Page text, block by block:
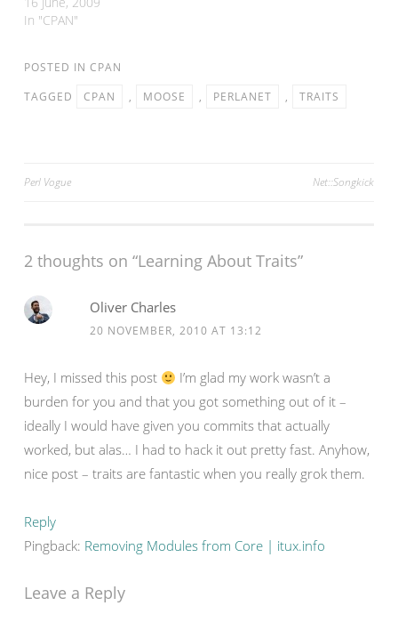
together and release new
Number::Fraction Perlanet
In all three cases, I've
In "CPAN"
POSTED IN CPAN
TAGGED
CPAN , MOOSE , PERLANET , TRAITS
Post
Perl Vogue Net::Songkick
2 thoughts on “Learning About Traits”
Oliver Charles
20 NOVEMBER, 2010 AT 13:12
Hey, I missed this post
I’m glad my work wasn’t a
burden for you and that you got something out of it –
ideally I would have given you commits that actually
worked, but alas… I had to hack it out pretty fast. Anyhow,
nice post – traits are fantastic when you really grok them.
Reply
Pingback: Removing Modules from Core | itux.info
Leave a Reply